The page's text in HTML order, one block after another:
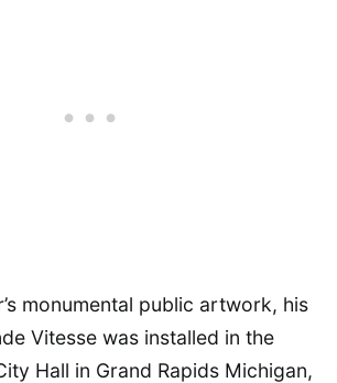
monumental public artwork, his
Vitesse was installed in the
Hall in Grand Rapids Michigan,